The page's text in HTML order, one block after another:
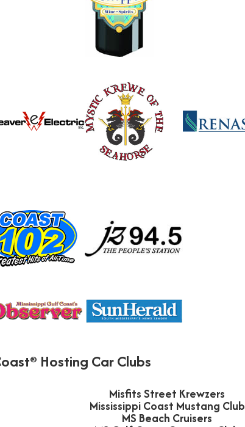
Hosting Car Clubs
Misfits Street Krewzers
Mississippi Coast Mustang Club
MS Beach Cruisers